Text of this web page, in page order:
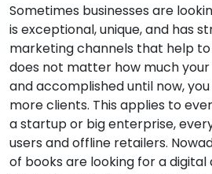
Sometimes businesses are
is exceptional, unique, and has
marketing channels that help
does not matter how much your
and accomplished until now,
more clients. This applies to
a startup or big enterprise,
users and offline retailers.
of books are looking for a